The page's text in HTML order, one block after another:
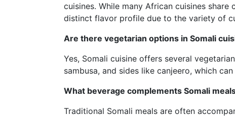
cuisines. While many African cuisines
distinct flavor profile due to the variety of
Are there vegetarian options in Somali
Yes, Somali cuisine offers several
sambusa, and sides like canjeero, which
What beverage complements Somali
Traditional Somali meals are often